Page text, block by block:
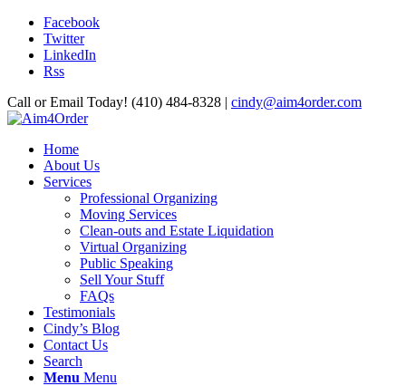
Facebook
Twitter
LinkedIn
Rss
Call or Email Today! (410) 484-8328 | cindy@aim4order.com
Home
About Us
Services
Professional Organizing
Moving Services
Clean-outs and Estate Liquidation
Virtual Organizing
Public Speaking
Sell Your Stuff
FAQs
Testimonials
Cindy’s Blog
Contact Us
Search
Menu Menu